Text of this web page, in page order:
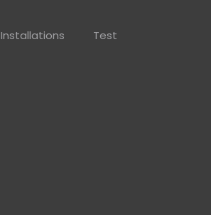
Installations Test